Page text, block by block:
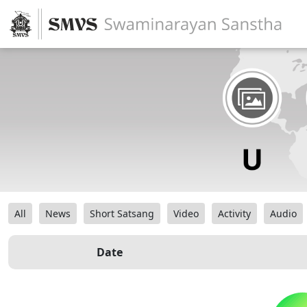
All News Short Satsang Video Activity Audio
Date